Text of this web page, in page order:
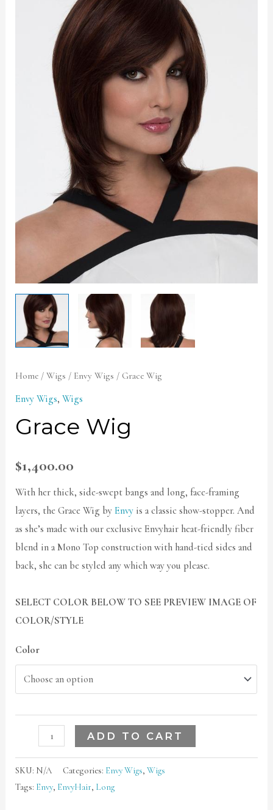
Home /Wigs / Envy Wigs / Grace Wig
Envy Wigs,Wigs
Grace Wig
$1,400.00
With her thick, side-swept bangs and long, face-framing
layers, the Grace Wig byEnvy is a classic show-stopper. And
as she’s made with our exclusive Envyhair heat-friendly fiber
blend in a Mono Top construction with hand-tied sides and
back, she can be styled any which way you please.
SELECT COLOR BELOW TO SEE PREVIEW IMAGE OF
COLOR/STYLE
Color
ADD TO CART
SKU: N/A Categories: Envy Wigs,Wigs
Tags: Envy, EnvyHair, Long